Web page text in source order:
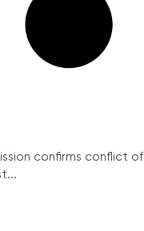
confirms conflict of